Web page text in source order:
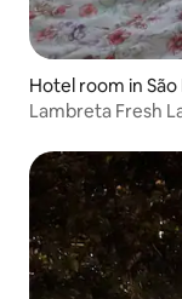
Hotel room in São
Lambreta Fresh